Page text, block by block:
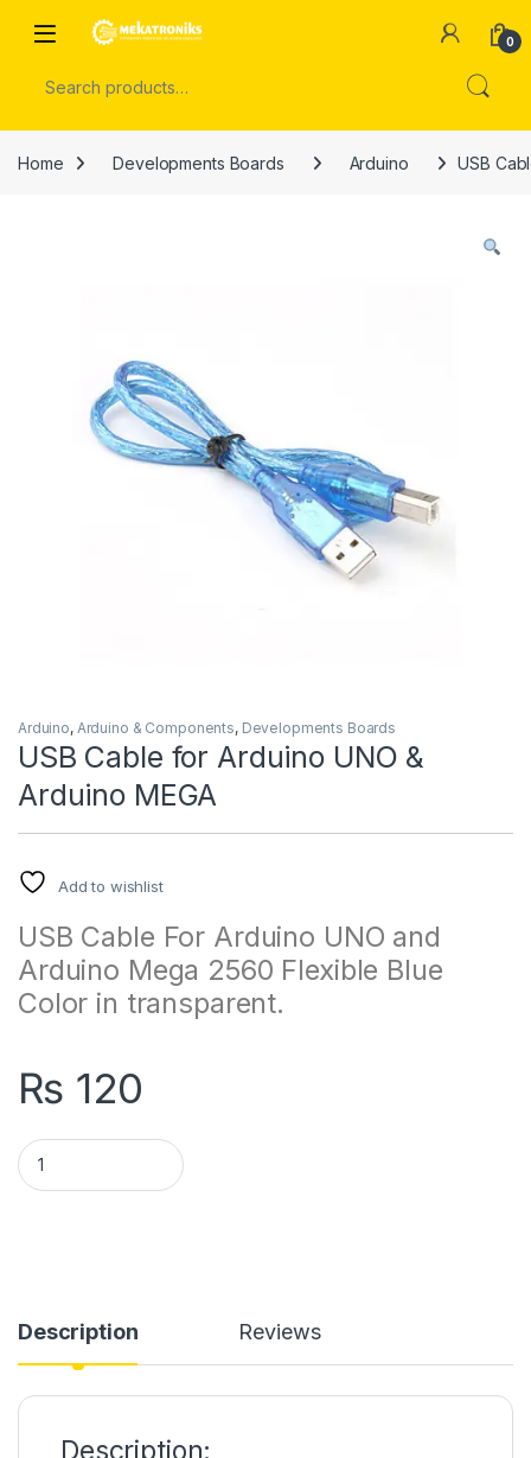
Open 0
Home Developments Boards Arduino USB
Arduino, Arduino & Components, Developments Boards
USB Cable for Arduino UNO &
Arduino MEGA
Add to wishlist
USB Cable For Arduino UNO and
Arduino Mega 2560 Flexible Blue
Color in transparent.
₨ 120
USB Cable for Arduino UNO & Arduino MEGA quantity
Description Reviews
Description: